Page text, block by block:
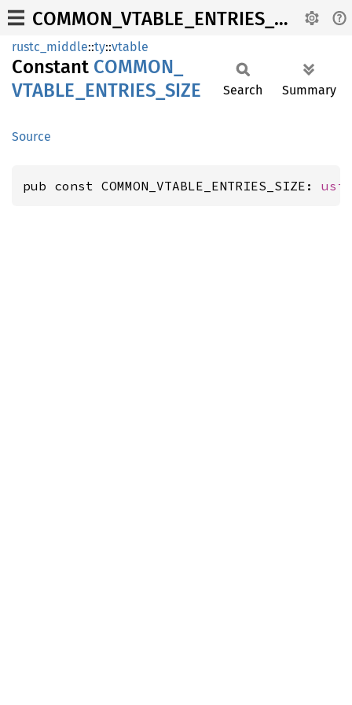
COMMON_VTABLE_ENTRIES_SIZE
rustc_middle::ty::vtable
Constant COMMON_
VTABLE_ ENTRIES_ SIZE
Source
Search Summary
pub const COMMON_VTABLE_ENTRIES_SIZE: